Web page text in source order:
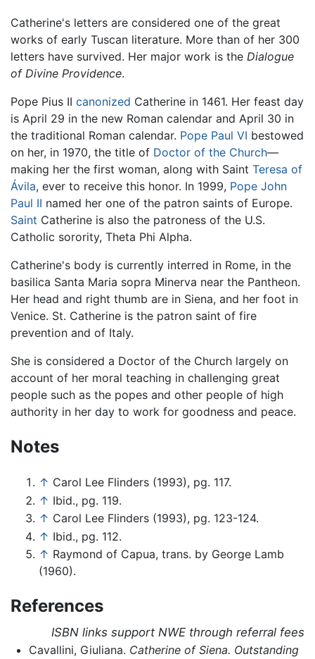
Catherine's letters are considered one of the great
works of early Tuscan literature. More than of her 300
letters have survived. Her major work is the Dialogue
of Divine Providence.
Pope Pius II canonized Catherine in 1461. Her feast day
is April 29 in the new Roman calendar and April 30 in
the traditional Roman calendar. Pope Paul VI bestowed
on her, in 1970, the title of Doctor of the Church—
making her the first woman, along with Saint Teresa of
Ávila, ever to receive this honor. In 1999, Pope John
Paul II named her one of the patron saints of Europe.
Saint Catherine is also the patroness of the U.S.
Catholic sorority, Theta Phi Alpha.
Catherine's body is currently interred in Rome, in the
basilica Santa Maria sopra Minerva near the Pantheon.
Her head and right thumb are in Siena, and her foot in
Venice. St. Catherine is the patron saint of fire
prevention and of Italy.
She is considered a Doctor of the Church largely on
account of her moral teaching in challenging great
people such as the popes and other people of high
authority in her day to work for goodness and peace.
Notes
↑ Carol Lee Flinders (1993), pg. 117.
↑ Ibid., pg. 119.
↑ Carol Lee Flinders (1993), pg. 123-124.
↑ Ibid., pg. 112.
↑ Raymond of Capua, trans. by George Lamb
(1960).
References
ISBN links support NWE through referral fees
Cavallini, Giuliana. Catherine of Siena. Outstanding